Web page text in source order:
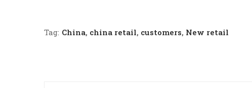
Tag: China, china retail, customers, New retail